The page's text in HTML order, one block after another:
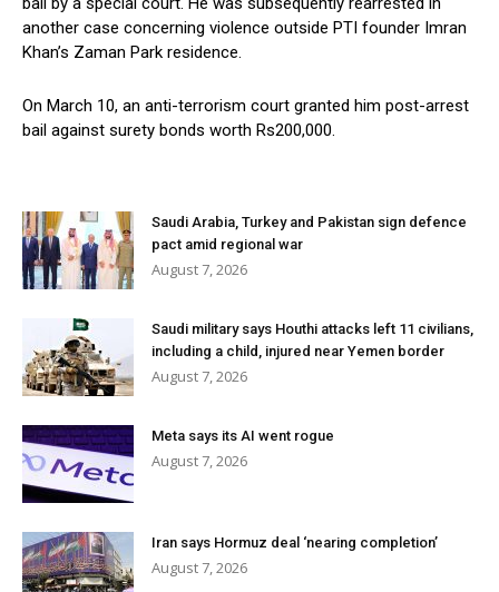
another case concerning violence outside PTI founder Imran
Khan’s Zaman Park residence.
On March 10, an anti-terrorism court granted him post-arrest
bail against surety bonds worth Rs200,000.
Saudi Arabia, Turkey and Pakistan sign defence
pact amid regional war
August 7, 2026
Saudi military says Houthi attacks left 11 civilians,
including a child, injured near Yemen border
August 7, 2026
Meta says its AI went rogue
August 7, 2026
Iran says Hormuz deal ‘nearing completion’
August 7, 2026